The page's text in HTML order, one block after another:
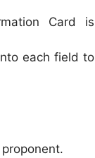
Card is
each field to
proponent.